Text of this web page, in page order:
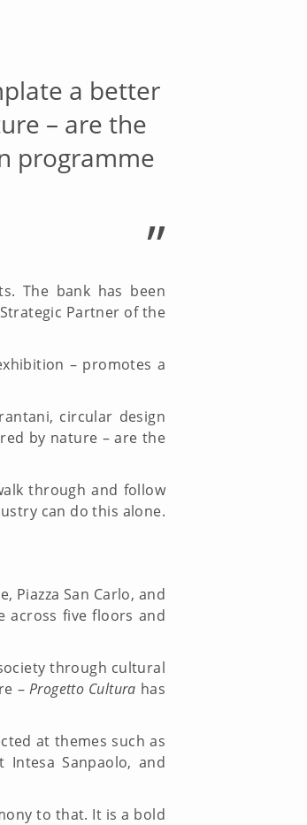
a better
– are the
programme
”
The bank has been
Partner of the
– promotes a
circular design
by nature – are the
through and follow
can do this alone.
Piazza San Carlo, and
across five floors and
through cultural
– Progetto Cultura has
at themes such as
Intesa Sanpaolo, and
to that. It is a bold